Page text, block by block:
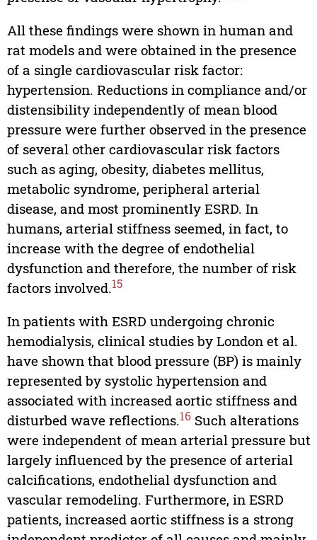
All these findings were shown in human and
rat models and were obtained in the presence
of a single cardiovascular risk factor:
hypertension. Reductions in compliance and/or
distensibility independently of mean blood
pressure were further observed in the presence
of several other cardiovascular risk factors
such as aging, obesity, diabetes mellitus,
metabolic syndrome, peripheral arterial
disease, and most prominently ESRD. In
humans, arterial stiffness seemed, in fact, to
increase with the degree of endothelial
dysfunction and therefore, the number of risk
factors involved.15
In patients with ESRD undergoing chronic
hemodialysis, clinical studies by London et al.
have shown that blood pressure (BP) is mainly
represented by systolic hypertension and
associated with increased aortic stiffness and
disturbed wave reflections.16Such alterations
were independent of mean arterial pressure but
largely influenced by the presence of arterial
calcifications, endothelial dysfunction and
vascular remodeling. Furthermore, in ESRD
patients, increased aortic stiffness is a strong